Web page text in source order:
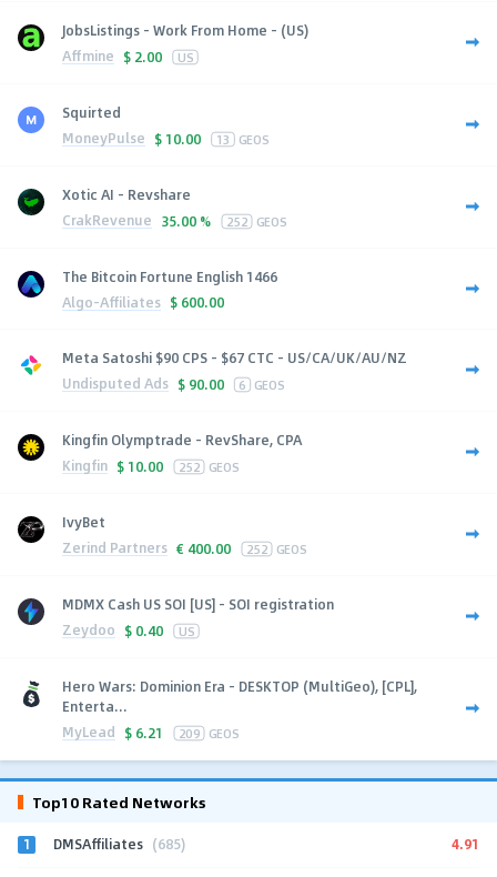
JobsListings - Work From Home - (US)
Affmine $ 2.00 US
Squirted
MoneyPulse $ 10.00 13 GEOS
Xotic AI - Revshare
CrakRevenue 35.00 % 252 GEOS
The Bitcoin Fortune English 1466
Algo-Affiliates $ 600.00
Meta Satoshi $90 CPS - $67 CTC - US/CA/UK/AU/NZ
Undisputed Ads $ 90.00 6 GEOS
Kingfin Olymptrade - RevShare, CPA
Kingfin $ 10.00 252 GEOS
IvyBet
Zerind Partners € 400.00 252 GEOS
MDMX Cash US SOI [US] - SOI registration
Zeydoo $ 0.40 US
Hero Wars: Dominion Era - DESKTOP (MultiGeo), [CPL],
Enterta...
MyLead $ 6.21 209 GEOS
Top10 Rated Networks
1 DMSAffiliates (685) 4.91